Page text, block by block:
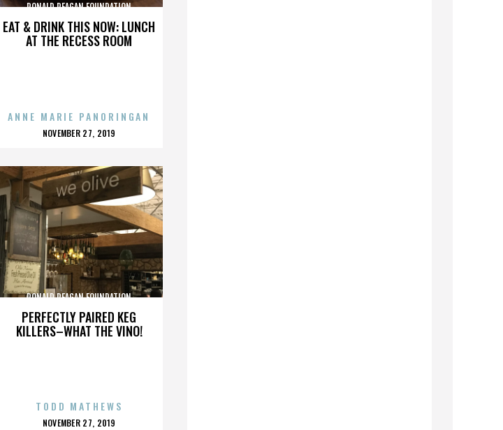
EAT & DRINK THIS NOW: LUNCH
AT THE RECESS ROOM
RONALD REAGAN FOUNDATION
ANNE MARIE PANORINGAN
POSTED
NOVEMBER 27, 2019
PERFECTLY PAIRED KEG
KILLERS–WHAT THE VINO!
RONALD REAGAN FOUNDATION
TODD MATHEWS
POSTED
NOVEMBER 27, 2019